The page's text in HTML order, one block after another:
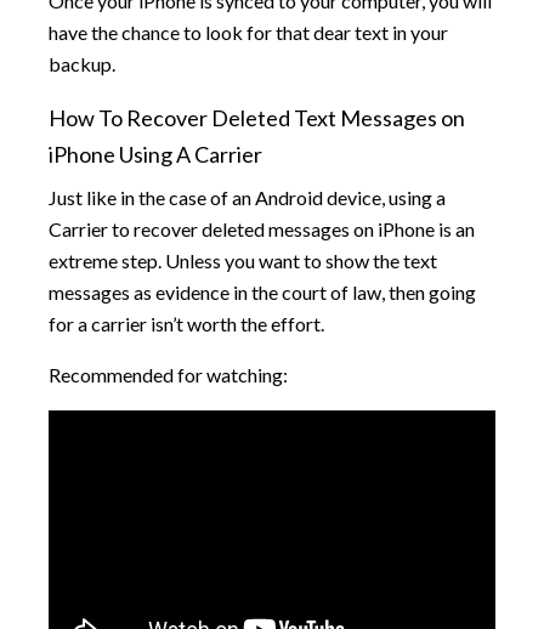
have the chance to look for that dear text in your
backup.
How To Recover Deleted Text Messages on
iPhone Using A Carrier
Just like in the case of an Android device, using a
Carrier to recover deleted messages on iPhone is an
extreme step. Unless you want to show the text
messages as evidence in the court of law, then going
for a carrier isn’t worth the effort.
Recommended for watching: